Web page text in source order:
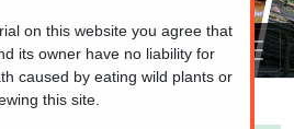
on this website you agree that
its owner have no liability for
caused by eating wild plants or
this site.